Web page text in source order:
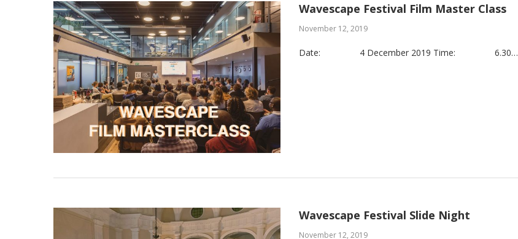
Wavescape Festival Film Master Class
November 12, 2019
Date: 4 December 2019 Time: 6.30…
Wavescape Festival Slide Night
November 12, 2019